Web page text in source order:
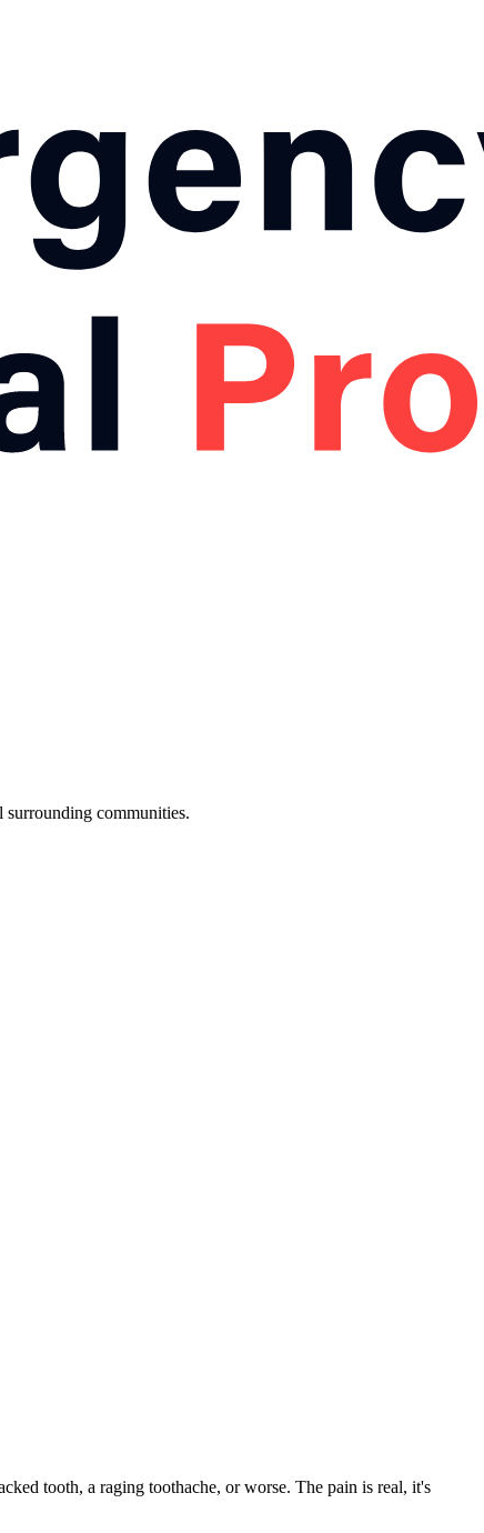
surrounding communities.
tooth, a raging toothache, or worse. The pain is real, it's